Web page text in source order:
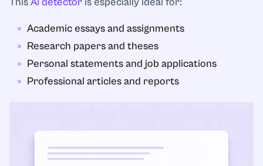
Academic essays and assignments
Research papers and theses
Personal statements and job applications
Professional articles and reports